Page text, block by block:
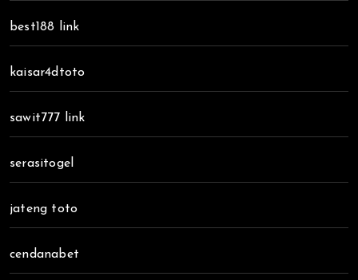
best188 link
kaisar4dtoto
sawit777 link
serasitogel
jateng toto
cendanabet